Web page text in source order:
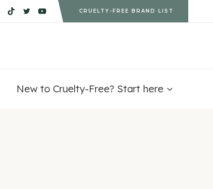
CRUELTY-FREE BRAND LIST
New to Cruelty-Free? Start here